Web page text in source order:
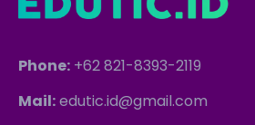
Phone: +62 821-8393-2119
Mail:edutic.id@gmail.com